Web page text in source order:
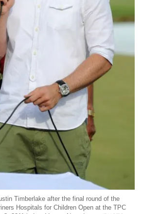
Timberlake after the final round of the
Hospitals for Children Open at the TPC